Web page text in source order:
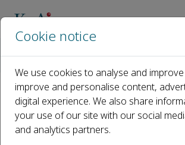
Open access
ISSN: 2666-9528
CN: 10-1713/TQ
Cookie notice
We use cookies to analyse and
improve and personalise content,
digital experience. We also share
your use of our site with our social
and analytics partners.